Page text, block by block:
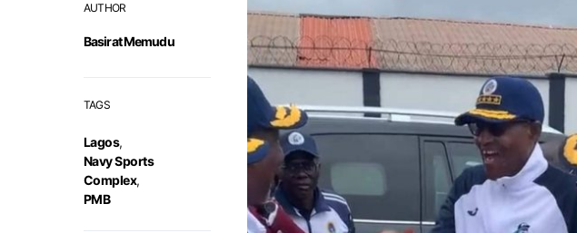
AUTHOR
Basirat Memudu
TAGS
Lagos,
Navy Sports
Complex,
PMB